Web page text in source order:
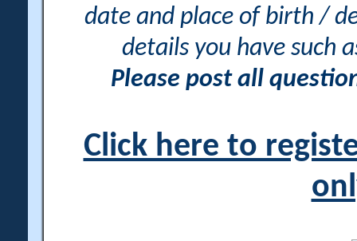
date and place of birth /
details you have such
Please post all
Click here to